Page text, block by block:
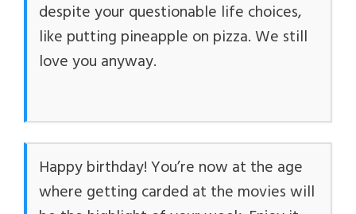
despite your questionable life choices,
like putting pineapple on pizza. We still
love you anyway.
Happy birthday! You’re now at the age
where getting carded at the movies will